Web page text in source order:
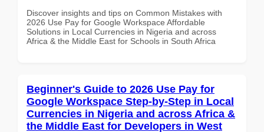
Discover insights and tips on Common Mistakes with
2026 Use Pay for Google Workspace Affordable
Solutions in Local Currencies in Nigeria and across
Africa & the Middle East for Schools in South Africa
Beginner's Guide to 2026 Use Pay for
Google Workspace Step-by-Step in Local
Currencies in Nigeria and across Africa &
the Middle East for Developers in West